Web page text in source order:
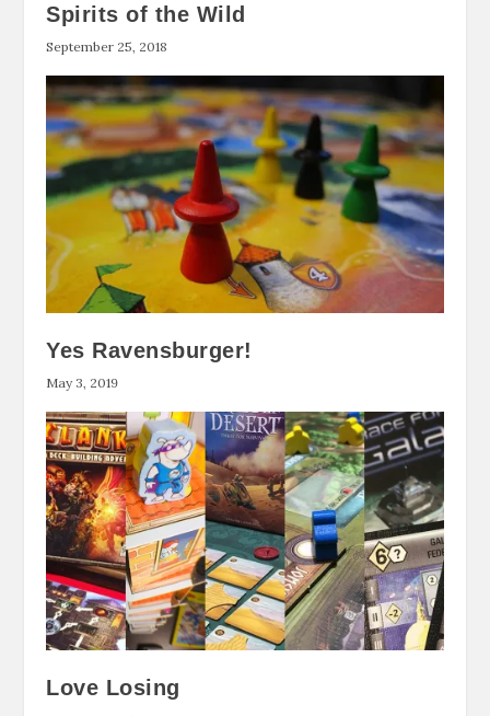
Spirits of the Wild
September 25, 2018
Yes Ravensburger!
May 3, 2019
Love Losing